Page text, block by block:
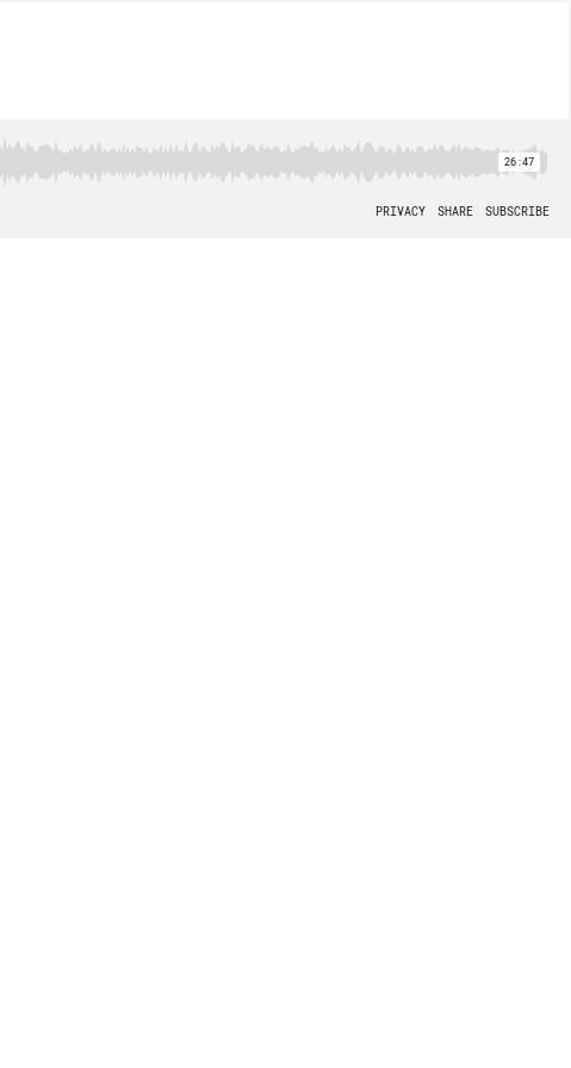
26:47
PRIVACY SHARE SUBSCRIBE